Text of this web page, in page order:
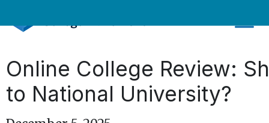
Online College Review:
to National University?